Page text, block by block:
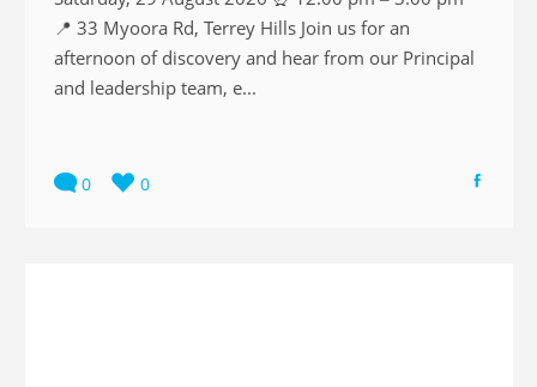
📍 33 Myoora Rd, Terrey Hills Join us for an
afternoon of discovery and hear from our Principal
and leadership team, e...
0 0